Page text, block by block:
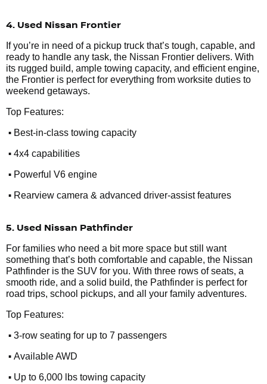
4. Used Nissan Frontier
If you’re in need of a pickup truck that’s tough, capable, and
ready to handle any task, the Nissan Frontier delivers. With
its rugged build, ample towing capacity, and efficient engine,
the Frontier is perfect for everything from worksite duties to
weekend getaways.
Top Features:
• Best-in-class towing capacity
• 4x4 capabilities
• Powerful V6 engine
• Rearview camera & advanced driver-assist features
5. Used Nissan Pathfinder
For families who need a bit more space but still want
something that’s both comfortable and capable, the Nissan
Pathfinder is the SUV for you. With three rows of seats, a
smooth ride, and a solid build, the Pathfinder is perfect for
road trips, school pickups, and all your family adventures.
Top Features:
• 3-row seating for up to 7 passengers
• Available AWD
• Up to 6,000 lbs towing capacity